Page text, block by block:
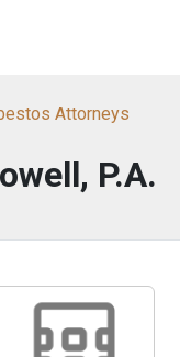
Attorneys
P.A.